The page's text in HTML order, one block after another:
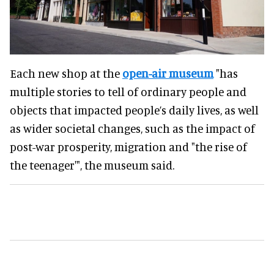
Each new shop at the open-air museum "has
multiple stories to tell of ordinary people and
objects that impacted people’s daily lives, as well
as wider societal changes, such as the impact of
post-war prosperity, migration and "the rise of
the teenager'", the museum said.